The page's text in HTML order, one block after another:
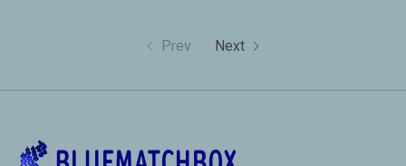
Prev Next